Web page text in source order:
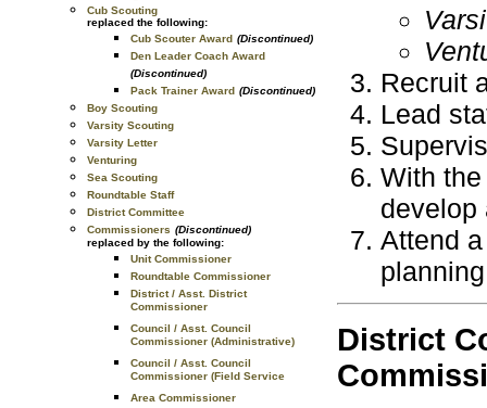
Cub Scouting
replaced the following:
Cub Scouter Award (Discontinued)
Den Leader Coach Award
(Discontinued)
Pack Trainer Award (Discontinued)
Boy Scouting
Varsity Scouting
Varsity Letter
Venturing
Sea Scouting
Roundtable Staff
District Committee
Commissioners (Discontinued)
replaced by the following:
Unit Commissioner
Roundtable Commissioner
District / Asst. District
Commissioner
Council / Asst. Council
Commissioner (Administrative)
Council / Asst. Council
Commissioner (Field Service
Area Commissioner
Recruit
Lead
With
develop
Attend
District